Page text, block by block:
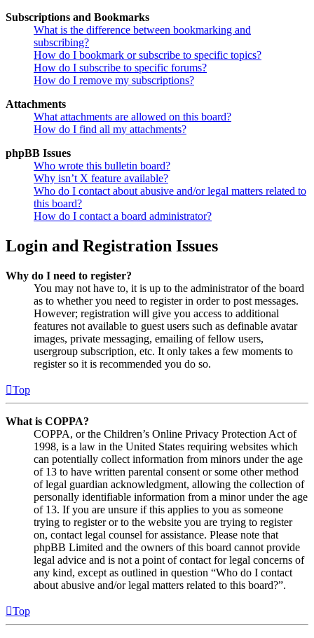
Subscriptions and Bookmarks
What is the difference between bookmarking and
subscribing?
How do I bookmark or subscribe to specific topics?
How do I subscribe to specific forums?
How do I remove my subscriptions?
Attachments
What attachments are allowed on this board?
How do I find all my attachments?
phpBB Issues
Who wrote this bulletin board?
Why isn’t X feature available?
Who do I contact about abusive and/or legal matters related to
this board?
How do I contact a board administrator?
Login and Registration Issues
Why do I need to register?
You may not have to, it is up to the administrator of the board
as to whether you need to register in order to post messages.
However; registration will give you access to additional
features not available to guest users such as definable avatar
images, private messaging, emailing of fellow users,
usergroup subscription, etc. It only takes a few moments to
register so it is recommended you do so.
Top
What is COPPA?
COPPA, or the Children’s Online Privacy Protection Act of
1998, is a law in the United States requiring websites which
can potentially collect information from minors under the age
of 13 to have written parental consent or some other method
of legal guardian acknowledgment, allowing the collection of
personally identifiable information from a minor under the age
of 13. If you are unsure if this applies to you as someone
trying to register or to the website you are trying to register
on, contact legal counsel for assistance. Please note that
phpBB Limited and the owners of this board cannot provide
legal advice and is not a point of contact for legal concerns of
any kind, except as outlined in question “Who do I contact
about abusive and/or legal matters related to this board?”.
Top